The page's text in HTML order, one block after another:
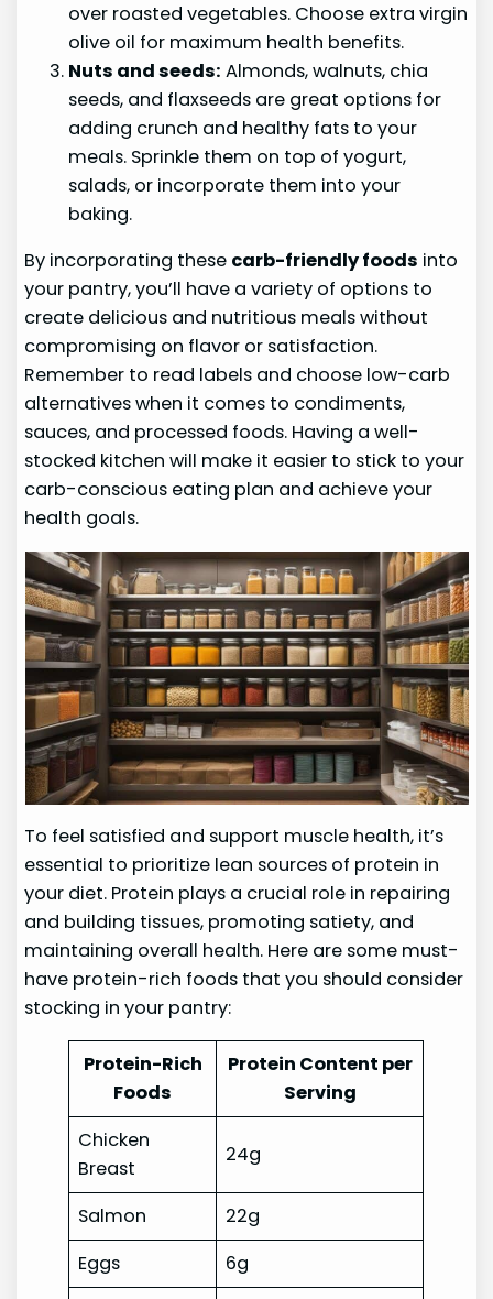
over roasted vegetables. Choose extra virgin
olive oil for maximum health benefits.
Nuts and seeds: Almonds, walnuts, chia
seeds, and flaxseeds are great options for
adding crunch and healthy fats to your
meals. Sprinkle them on top of yogurt,
salads, or incorporate them into your
baking.
By incorporating these carb-friendly foods into
your pantry, you’ll have a variety of options to
create delicious and nutritious meals without
compromising on flavor or satisfaction.
Remember to read labels and choose low-carb
alternatives when it comes to condiments,
sauces, and processed foods. Having a well-
stocked kitchen will make it easier to stick to your
carb-conscious eating plan and achieve your
health goals.
To feel satisfied and support muscle health, it’s
essential to prioritize lean sources of protein in
your diet. Protein plays a crucial role in repairing
and building tissues, promoting satiety, and
maintaining overall health. Here are some must-
have protein-rich foods that you should consider
stocking in your pantry:
Protein-Rich
Foods
Protein Content per
Serving
Chicken
Breast
24g
Salmon
22g
Eggs
6g